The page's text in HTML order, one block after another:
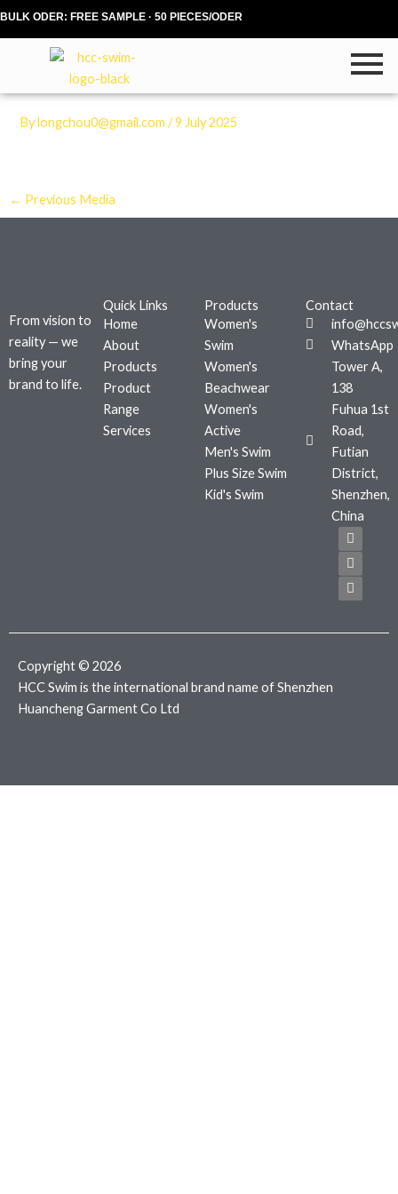
Skip
BULK ODER: FREE SAMPLE · 50 PIECES/ODER
Bylongchou0@gmail.com/9 July 2025
← Previous Media
From vision to
reality — we
bring your
brand to life.
Quick Links
Home
About
Products
Product
Range
Services
Products
Women's
Swim
Women's
Beachwear
Women's
Active
Men's Swim
Plus Size Swim
Kid's Swim
Contact
WhatsApp
Tower A,
138
Fuhua 1st
Road,
Futian
District,
Shenzhen,
China
F
a
c
e
b
o
T
w
i
t
t
e
I
n
s
t
a
g
m
Copyright © 2026
HCC Swim is the international brand name of Shenzhen
Huancheng Garment Co Ltd